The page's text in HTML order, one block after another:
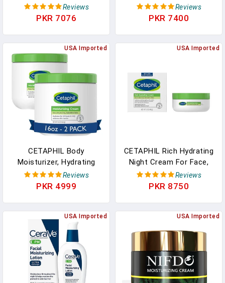
Moisturizer For Dry Skin
With Hyaluronic Acid And
Reviews
PKR 7076
Moisturizer With
Hyaluronic Acid And
Cream
Reviews
PKR 7400
USA Imported
CETAPHIL Body
Moisturizer, Hydrating
Moisturizing Cream For
Dry To Very Dry Skin,
Reviews
PKR 4999
USA Imported
CETAPHIL Rich Hydrating
Night Cream For Face,
With Hyaluronic Acid,
Moisturizing Cream For
Reviews
PKR 8750
USA Imported USA Imported